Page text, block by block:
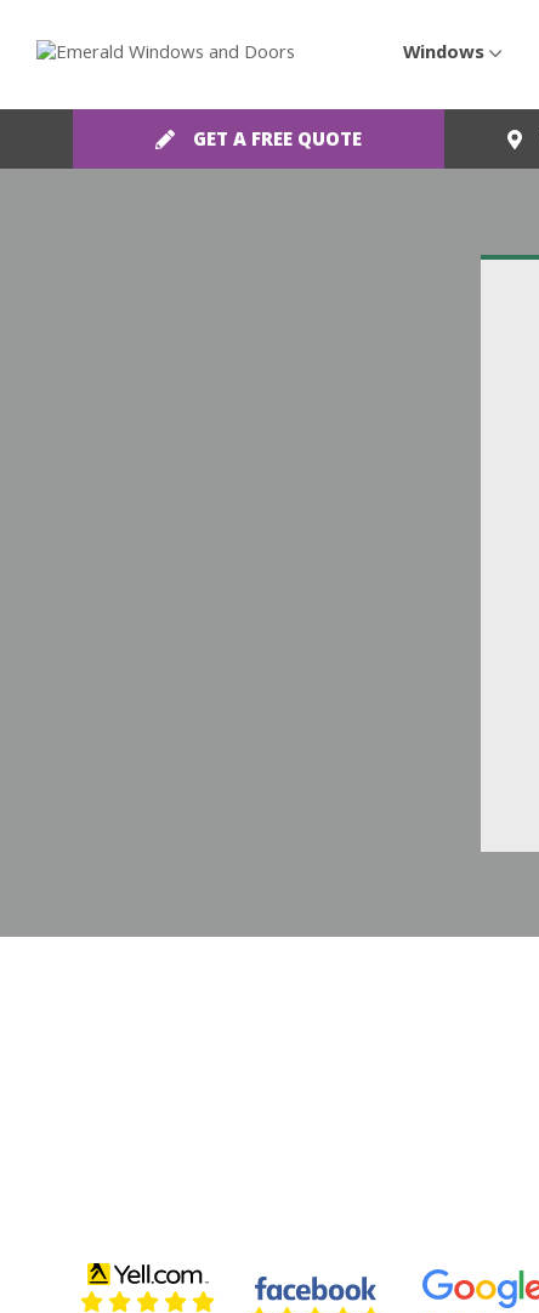
Windows
GET A FREE QUOTE